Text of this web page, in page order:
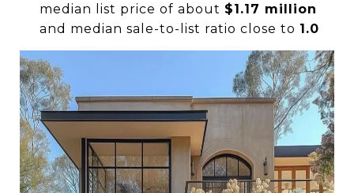
median list price of about $1.17 million
and median sale-to-list ratio close to 1.0